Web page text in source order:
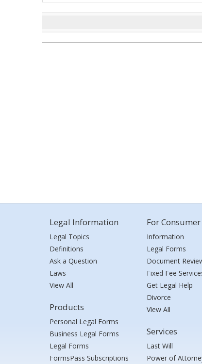
Legal Information
Legal Topics
Definitions
Ask a Question
Laws
View All
Products
Personal Legal Forms
Business Legal Forms
Legal Forms
FormsPass Subscriptions
For Consumer
Information
Legal Forms
Document
Fixed Fee
Get Legal Help
Divorce
View All
Services
Last Will
Power of